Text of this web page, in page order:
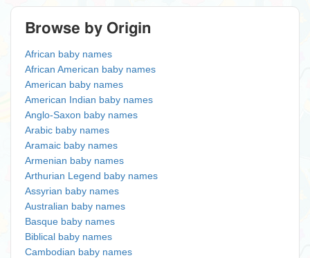
Browse by Origin
African baby names
African American baby names
American baby names
American Indian baby names
Anglo-Saxon baby names
Arabic baby names
Aramaic baby names
Armenian baby names
Arthurian Legend baby names
Assyrian baby names
Australian baby names
Basque baby names
Biblical baby names
Cambodian baby names